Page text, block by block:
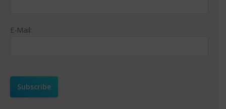
E-Mail: